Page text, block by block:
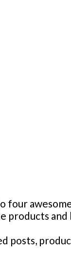
products and
posts,